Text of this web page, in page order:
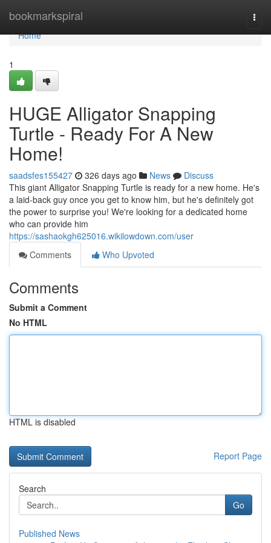
bookmarkspiral
Home
Home
1
HUGE Alligator Snapping
Turtle - Ready For A New
Home!
saadsfes155427 326 days ago News
Discuss
This giant Alligator Snapping Turtle is ready for a new home. He's
a laid-back guy once you get to know him, but he's definitely got
the power to surprise you! We're looking for a dedicated home
who can provide him
https://sashaokgh625016.wikilowdown.com/user
Comments
Who Upvoted
Comments
Submit a Comment
No HTML
HTML is disabled
Report Page
Search
Go
Published News